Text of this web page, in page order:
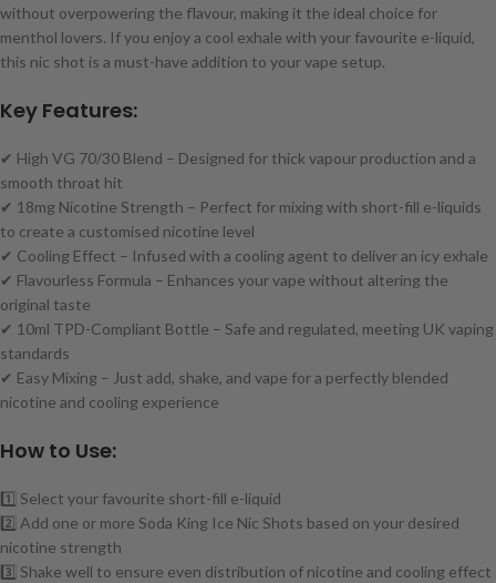
without overpowering the flavour, making it the ideal choice for
menthol lovers. If you enjoy a cool exhale with your favourite e-liquid,
this nic shot is a must-have addition to your vape setup.
Key Features:
✔ High VG 70/30 Blend – Designed for thick vapour production and a
smooth throat hit
✔ 18mg Nicotine Strength – Perfect for mixing with short-fill e-liquids
to create a customised nicotine level
✔ Cooling Effect – Infused with a cooling agent to deliver an icy exhale
✔ Flavourless Formula – Enhances your vape without altering the
original taste
✔ 10ml TPD-Compliant Bottle – Safe and regulated, meeting UK vaping
standards
✔ Easy Mixing – Just add, shake, and vape for a perfectly blended
nicotine and cooling experience
How to Use:
1️⃣ Select your favourite short-fill e-liquid
2️⃣ Add one or more Soda King Ice Nic Shots based on your desired
nicotine strength
3️⃣ Shake well to ensure even distribution of nicotine and cooling effect